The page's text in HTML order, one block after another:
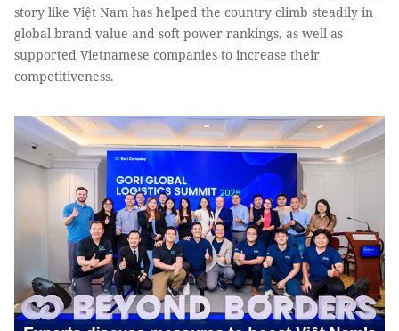
story like Việt Nam has helped the country climb steadily in
global brand value and soft power rankings, as well as
supported Vietnamese companies to increase their
competitiveness.